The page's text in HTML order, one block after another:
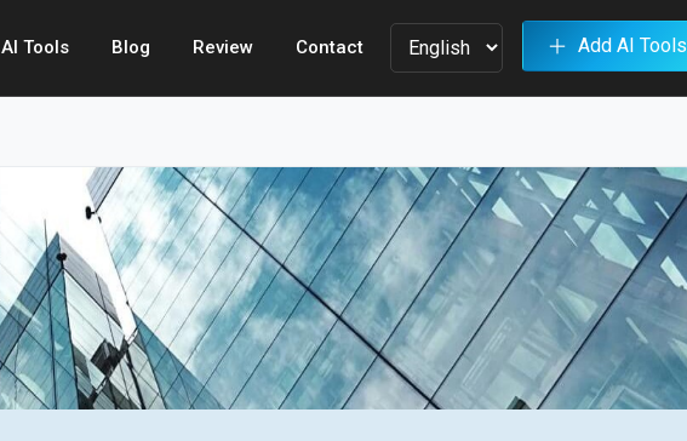
AI Tools Blog Review Contact Add AI Tools